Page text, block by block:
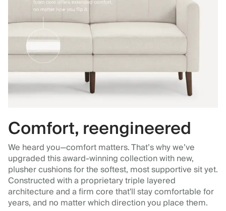
Comfort, reengineered
We heard you—comfort matters. That’s why we’ve
upgraded this award-winning collection with new,
plusher cushions for the softest, most supportive sit yet.
Constructed with a proprietary triple layered
architecture and a firm core that'll stay comfortable for
years, and no matter which direction you place them.